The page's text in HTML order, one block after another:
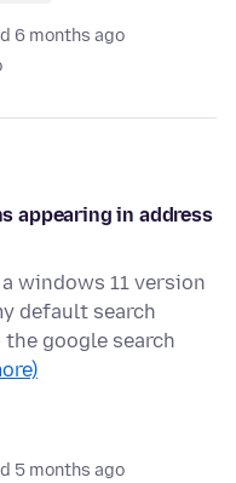
6 months ago
appearing in address
a windows 11 version
default search
the google search
5 months ago